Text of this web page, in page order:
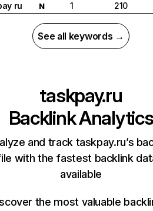
ru
N 1 210
See all keywords →
taskpay.ru
Backlink Analytics
and track taskpay.ru’s
with the fastest backlink
available
the most valuable